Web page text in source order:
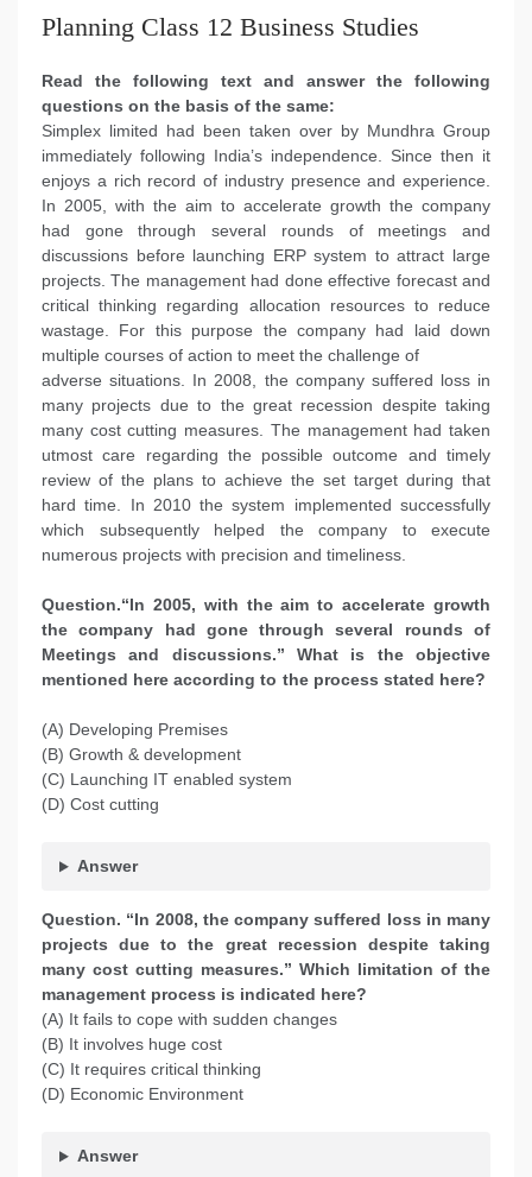
Planning Class 12 Business Studies
Read the following text and answer the following
questions on the basis of the same:
Simplex limited had been taken over by Mundhra Group
immediately following India’s independence. Since then it
enjoys a rich record of industry presence and experience.
In 2005, with the aim to accelerate growth the company
had gone through several rounds of meetings and
discussions before launching ERP system to attract large
projects. The management had done effective forecast and
critical thinking regarding allocation resources to reduce
wastage. For this purpose the company had laid down
multiple courses of action to meet the challenge of
adverse situations. In 2008, the company suffered loss in
many projects due to the great recession despite taking
many cost cutting measures. The management had taken
utmost care regarding the possible outcome and timely
review of the plans to achieve the set target during that
hard time. In 2010 the system implemented successfully
which subsequently helped the company to execute
numerous projects with precision and timeliness.
Question.“In 2005, with the aim to accelerate growth
the company had gone through several rounds of
Meetings and discussions.” What is the objective
mentioned here according to the process stated here?
(A) Developing Premises
(B) Growth & development
(C) Launching IT enabled system
(D) Cost cutting
Answer
Question. “In 2008, the company suffered loss in many
projects due to the great recession despite taking
many cost cutting measures.” Which limitation of the
management process is indicated here?
(A) It fails to cope with sudden changes
(B) It involves huge cost
(C) It requires critical thinking
(D) Economic Environment
Answer